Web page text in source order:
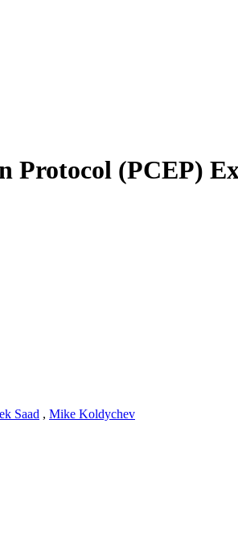
(PCEP)
Saad , Mike Koldychev